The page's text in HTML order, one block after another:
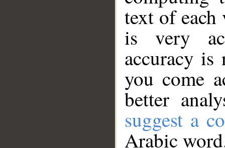
text of
is very
accuracy
you come
better
suggest a
Arabic